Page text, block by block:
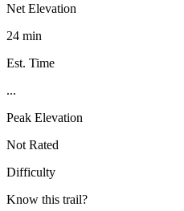
Net Elevation
24 min
Est. Time
...
Peak Elevation
Not Rated
Difficulty
Know this trail?